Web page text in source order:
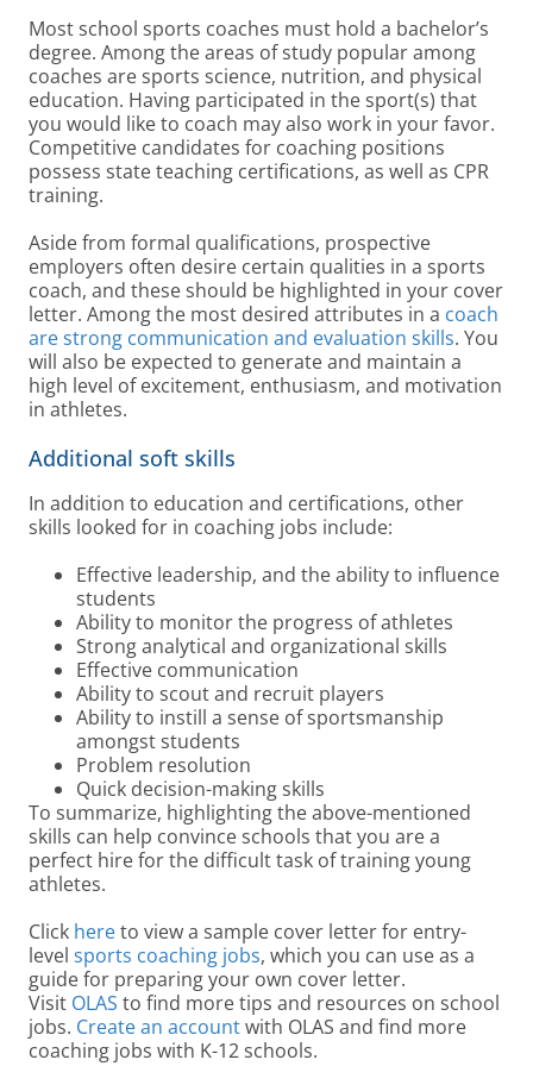
Most school sports coaches must hold a bachelor’s
degree. Among the areas of study popular among
coaches are sports science, nutrition, and physical
education. Having participated in the sport(s) that
you would like to coach may also work in your favor.
Competitive candidates for coaching positions
possess state teaching certifications, as well as CPR
training.
Aside from formal qualifications, prospective
employers often desire certain qualities in a sports
coach, and these should be highlighted in your cover
letter. Among the most desired attributes in a coach
are strong communication and evaluation skills. You
will also be expected to generate and maintain a
high level of excitement, enthusiasm, and motivation
in athletes.
Additional soft skills
In addition to education and certifications, other
skills looked for in coaching jobs include:
Effective leadership, and the ability to influence
students
Ability to monitor the progress of athletes
Strong analytical and organizational skills
Effective communication
Ability to scout and recruit players
Ability to instill a sense of sportsmanship
amongst students
Problem resolution
Quick decision-making skills
To summarize, highlighting the above-mentioned
skills can help convince schools that you are a
perfect hire for the difficult task of training young
athletes.
Click hereto view a sample cover letter for entry-
level sports coaching jobs, which you can use as a
guide for preparing your own cover letter.
Visit OLAS to find more tips and resources on school
jobs. Create an accountwith OLAS and find more
coaching jobs with K-12 schools.